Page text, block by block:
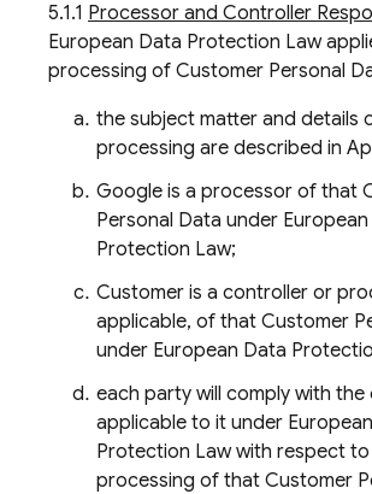
5.1.1 Processor and Controller
European Data Protection Law
processing of Customer Personal
the subject matter and details
processing are described in
Google is a processor of that
Personal Data under
Protection Law;
Customer is a controller or
applicable, of that Customer
under European Data
each party will comply with the
applicable to it under
Protection Law with respect
processing of that Customer